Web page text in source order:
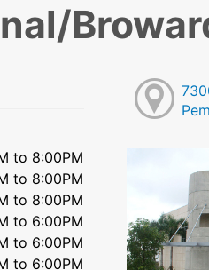
to 8:00PM
to 8:00PM
to 8:00PM
to 6:00PM
to 6:00PM
to 6:00PM